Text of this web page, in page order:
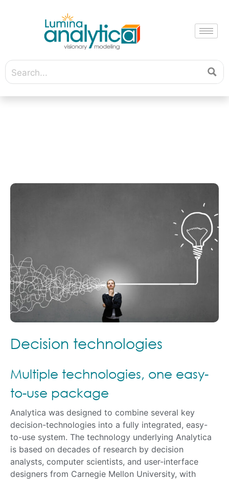
Decision technologies
Multiple technologies, one easy-
to-use package
Analytica was designed to combine several key
decision-technologies into a fully integrated, easy-
to-use system. The technology underlying Analytica
is based on decades of research by decision
analysts, computer scientists, and user-interface
designers from Carnegie Mellon University, with